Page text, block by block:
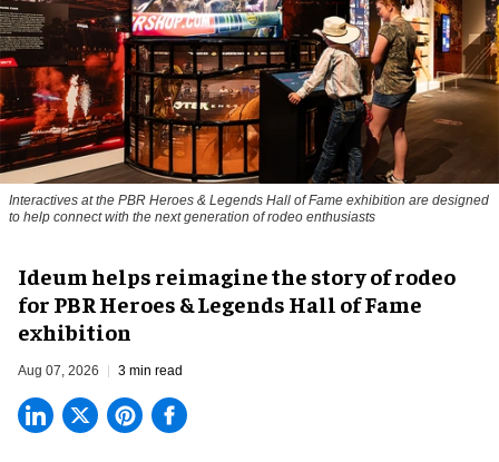
Interactives at the PBR Heroes & Legends Hall of Fame exhibition are designed
to help connect with the next generation of rodeo enthusiasts
Ideum helps reimagine the story of rodeo
for PBR Heroes & Legends Hall of Fame
exhibition
Aug 07, 2026 3 min read